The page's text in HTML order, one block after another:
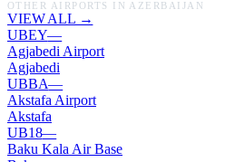
OTHER AIRPORTS IN AZERBAIJAN
VIEW ALL →
UBEY—
Agjabedi Airport
Agjabedi
UBBA—
Akstafa Airport
Akstafa
UB18—
Baku Kala Air Base